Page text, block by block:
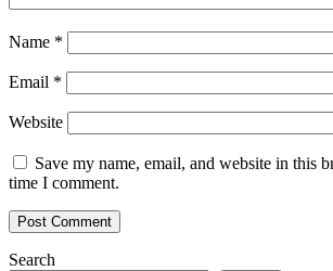
Name *
Email *
Website
Save my name, email, and website in this
time I comment.
Search